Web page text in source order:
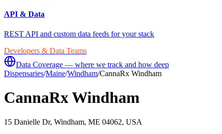
API & Data
REST API and custom data feeds for your stack
Developers & Data Teams
Data Coverage — where we track and how deep
Dispensaries/Maine/Windham/CannaRx Windham
CannaRx Windham
15 Danielle Dr, Windham, ME 04062, USA